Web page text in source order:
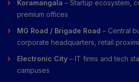
Koramangala – Startup ecosystem,
premium offices
MG Road / Brigade Road – Central
corporate headquarters, retail
Electronic City – IT firms and tech
campuses